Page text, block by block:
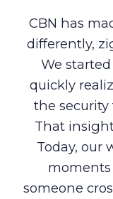
CBN has
differently,
We
quickly
the security
That
Today, our
someone